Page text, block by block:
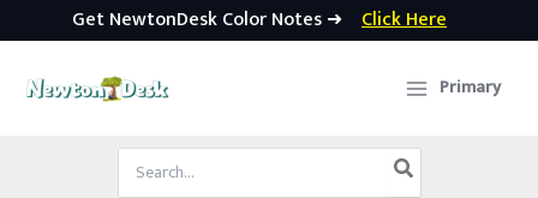
Get NewtonDesk Color Notes ➜ Click Here
Primary
Search
for: